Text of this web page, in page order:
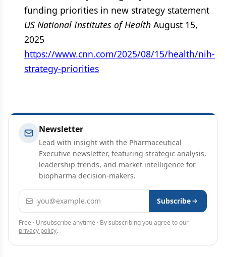
funding priorities in new strategy statement
US National Institutes of Health August 15,
2025
https://www.cnn.com/2025/08/15/health/nih-
strategy-priorities
Newsletter
Lead with insight with the Pharmaceutical
Executive newsletter, featuring strategic analysis,
leadership trends, and market intelligence for
biopharma decision-makers.
Email address Subscribe
Free · Unsubscribe anytime · By subscribing you agree to our
privacy policy.